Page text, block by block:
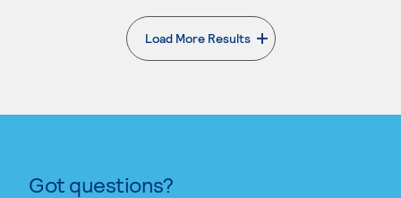
Load More Results
. External page
Got questions?